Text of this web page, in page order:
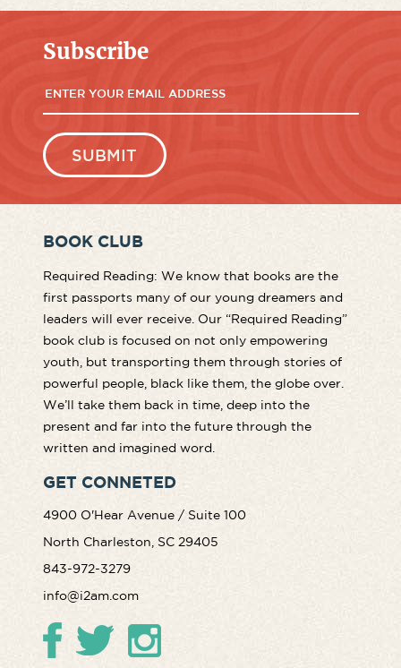
Subscribe
BOOK CLUB
Required Reading: We know that books are the
first passports many of our young dreamers and
leaders will ever receive. Our “Required Reading”
book club is focused on not only empowering
youth, but transporting them through stories of
powerful people, black like them, the globe over.
We’ll take them back in time, deep into the
present and far into the future through the
written and imagined word.
GET CONNETED
4900 O'Hear Avenue / Suite 100
North Charleston, SC 29405
843-972-3279
info@i2am.com